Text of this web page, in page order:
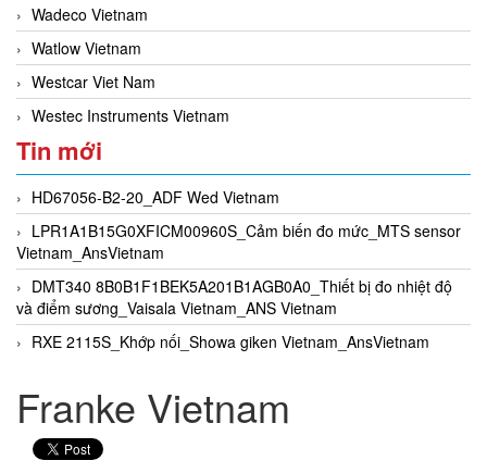
Wadeco Vietnam
Watlow Vietnam
Westcar Viet Nam
Westec Instruments Vietnam
Tin mới
HD67056-B2-20_ADF Wed Vietnam
LPR1A1B15G0XFICM00960S_Cảm biến đo mức_MTS sensor
Vietnam_AnsVietnam
DMT340 8B0B1F1BEK5A201B1AGB0A0_Thiết bị đo nhiệt độ
và điểm sương_Vaisala Vietnam_ANS Vietnam
RXE 2115S_Khớp nối_Showa giken Vietnam_AnsVietnam
Franke Vietnam